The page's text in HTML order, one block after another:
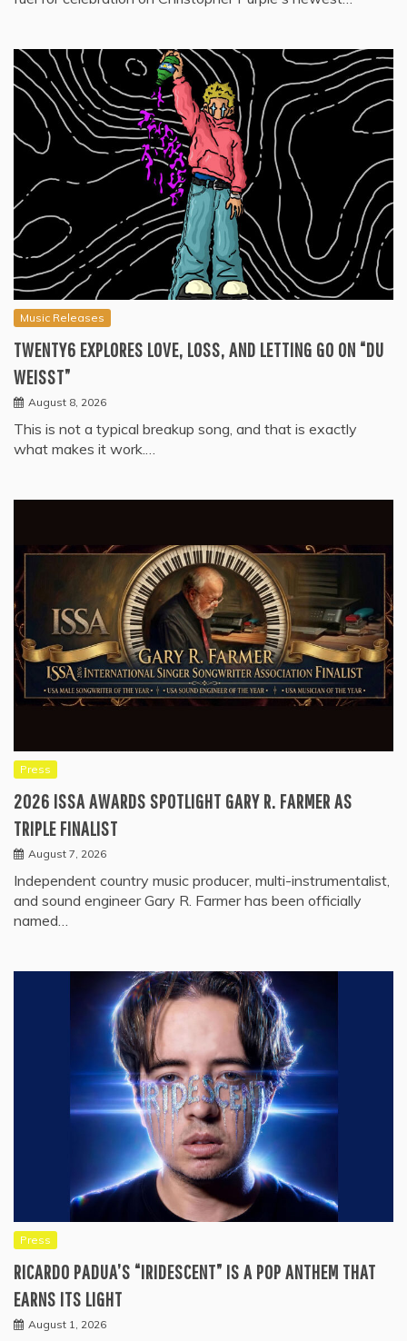
Music Releases
TWENTY6 EXPLORES LOVE, LOSS, AND LETTING GO ON “DU
WEISST”
August 8, 2026
This is not a typical breakup song, and that is exactly
what makes it work.…
Press
2026 ISSA AWARDS SPOTLIGHT GARY R. FARMER AS
TRIPLE FINALIST
August 7, 2026
Independent country music producer, multi-instrumentalist,
and sound engineer Gary R. Farmer has been officially
named…
Press
RICARDO PADUA’S “IRIDESCENT” IS A POP ANTHEM THAT
EARNS ITS LIGHT
August 1, 2026